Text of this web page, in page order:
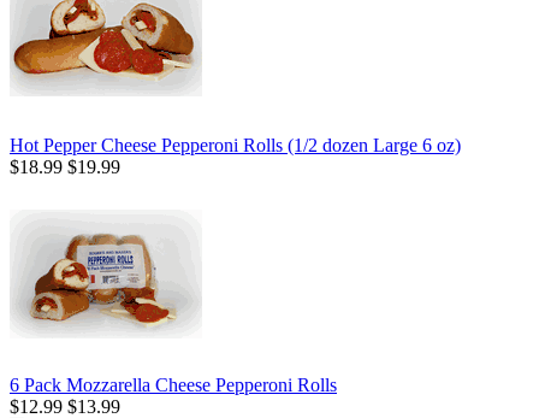
Hot Pepper Cheese Pepperoni Rolls (1/2 dozen Large 6 oz)
$18.99 $19.99
6 Pack Mozzarella Cheese Pepperoni Rolls
$12.99 $13.99